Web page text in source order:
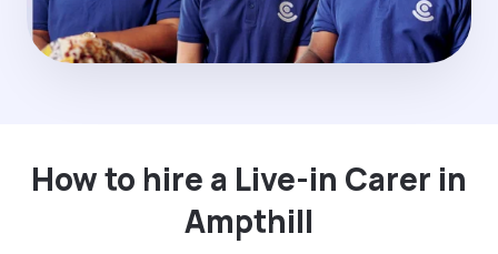
How to hire a Live-in Carer in
Ampthill